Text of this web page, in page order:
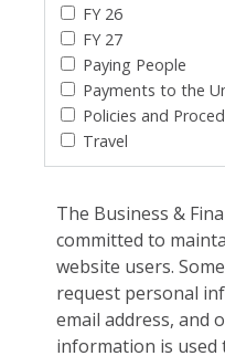
FY 26
FY 27
Paying People
Payments to the
Policies and
Travel
The Business &
committed to
website users.
request personal
email address, and
information is used